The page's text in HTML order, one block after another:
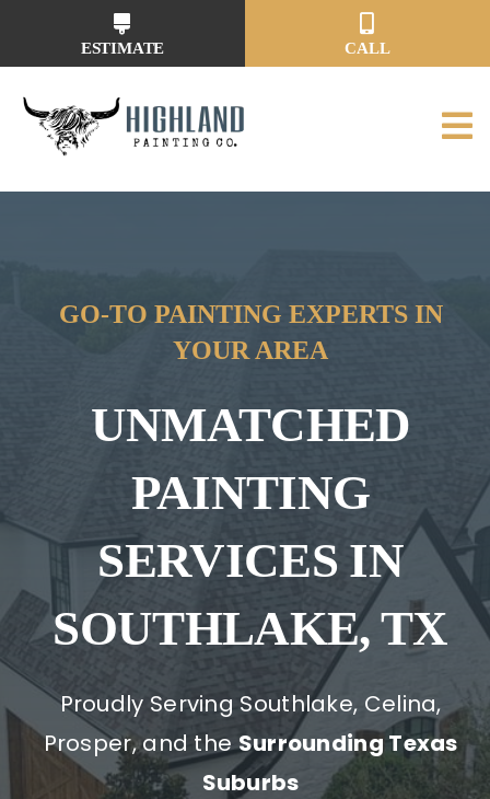
ESTIMATE CALL
GO-TO PAINTING EXPERTS IN
YOUR AREA
UNMATCHED
PAINTING
SERVICES IN
SOUTHLAKE, TX
Proudly Serving Southlake, Celina,
Prosper, and theSurrounding Texas
Suburbs